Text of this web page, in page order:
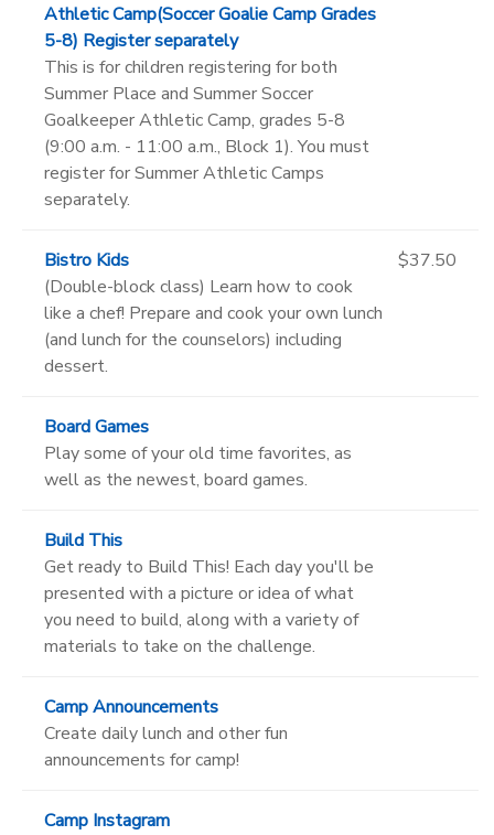
Athletic Camp(Soccer Goalie Camp Grades
5-8) Register separately
This is for children registering for both
Summer Place and Summer Soccer
Goalkeeper Athletic Camp, grades 5-8
(9:00 a.m. - 11:00 a.m., Block 1). You must
register for Summer Athletic Camps
separately.
Bistro Kids
(Double-block class) Learn how to cook
like a chef! Prepare and cook your own lunch
(and lunch for the counselors) including
dessert.
$37.50
Board Games
Play some of your old time favorites, as
well as the newest, board games.
Build This
Get ready to Build This! Each day you'll be
presented with a picture or idea of what
you need to build, along with a variety of
materials to take on the challenge.
Camp Announcements
Create daily lunch and other fun
announcements for camp!
Camp Instagram